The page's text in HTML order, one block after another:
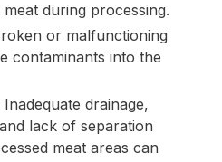
during processing.
or malfunctioning
contaminants into the
Inadequate drainage,
lack of separation
meat areas can